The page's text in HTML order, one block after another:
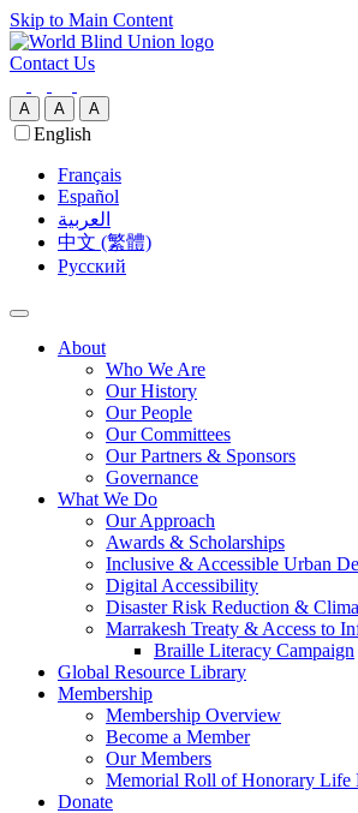
Skip to Main Content
Contact Us
A A A
English
Français
Español
العربية‏
中文 (繁體)
Русский
About
Who We Are
Our History
Our People
Our Committees
Our Partners & Sponsors
Governance
What We Do
Our Approach
Awards & Scholarships
Inclusive & Accessible Urban
Digital Accessibility
Disaster Risk Reduction &
Marrakesh Treaty & Access to
Braille Literacy Campaign
Global Resource Library
Membership
Membership Overview
Become a Member
Our Members
Memorial Roll of Honorary Life
Donate